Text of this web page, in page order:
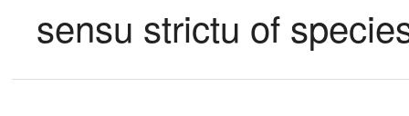
sensu strictu of